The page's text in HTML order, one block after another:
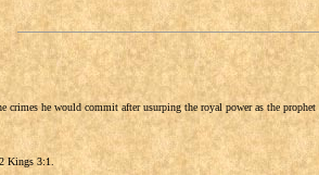
he would commit after usurping the royal power as the
Kings 3:1.